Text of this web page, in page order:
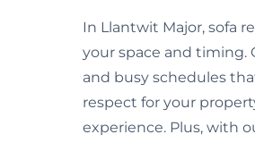
In Llantwit Major, sofa
your space and timing.
and busy schedules
respect for your
experience. Plus, with